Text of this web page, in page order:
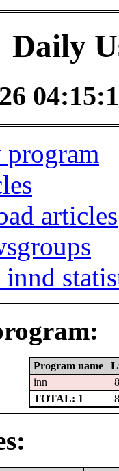
Daily
articles
Program name
inn
TOTAL: 1